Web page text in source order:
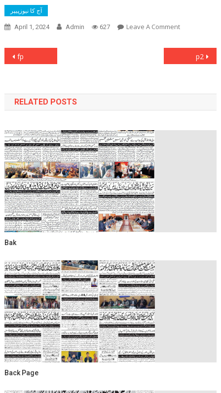
آج کا نیوزپیپر
April 1, 2024 Admin 627 Leave A CommentOn
Post
fp p2
RELATED POSTS
Bak
Back Page